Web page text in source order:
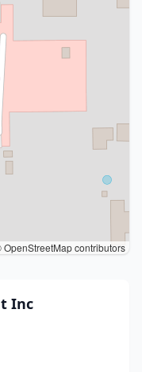
OpenStreetMap contributors
Inc